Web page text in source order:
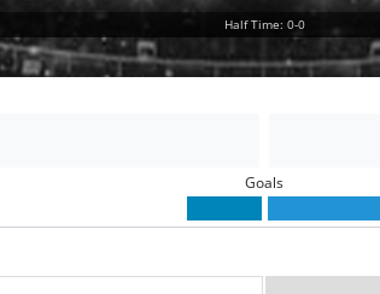
Half Time: 0-0
Goals